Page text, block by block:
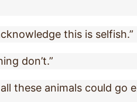
this is selfish.”
don’t.”
these animals could go